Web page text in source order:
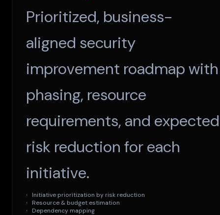
Prioritized, business-
aligned security
improvement roadmap with
phasing, resource
requirements, and expected
risk reduction for each
initiative.
Initiative prioritization by risk reduction
Resource & budget estimation
Dependency mapping